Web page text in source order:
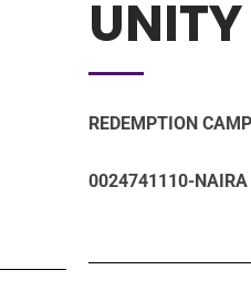
REDEMPTION
0024741110-NAIRA